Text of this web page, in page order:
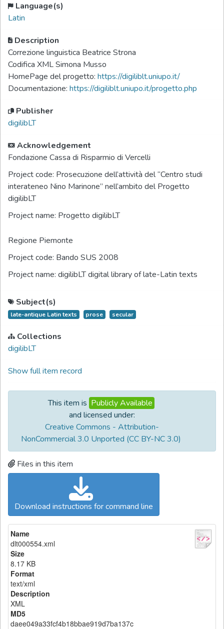
Language(s)
Latin
Description
Correzione linguistica Beatrice Strona
Codifica XML Simona Musso
HomePage del progetto: https://digiliblt.uniupo.it/
Documentazione: https://digiliblt.uniupo.it/progetto.php
Publisher
digilibLT
Acknowledgement
Fondazione Cassa di Risparmio di Vercelli
Project code: Prosecuzione dell’attività del “Centro studi
interateneo Nino Marinone” nell’ambito del Progetto
digilibLT
Project name: Progetto digilibLT
Regione Piemonte
Project code: Bando SUS 2008
Project name: digilibLT digital library of late-Latin texts
Subject(s)
late-antique Latin texts prose secular
Collections
digilibLT
Show full item record
This item is Publicly Available
and licensed under:
Creative Commons - Attribution-
NonCommercial 3.0 Unported (CC BY-NC 3.0)
Files in this item
Download instructions for command line
Name
dlt000554.xml
Size
8.17 KB
Format
text/xml
Description
XML
MD5
daee049a33fcf4b18bbae919d7ba137c